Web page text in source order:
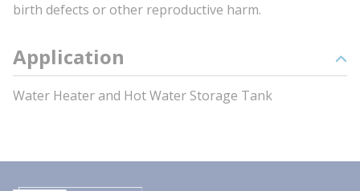
birth defects or other reproductive harm.
Application
Water Heater and Hot Water Storage Tank